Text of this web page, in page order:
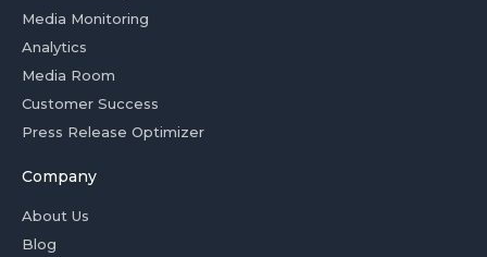
Media Monitoring
Analytics
Media Room
Customer Success
Press Release Optimizer
Company
About Us
Blog